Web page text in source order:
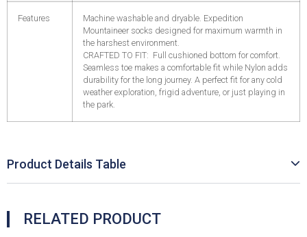
Features
Machine washable and dryable. Expedition
Mountaineer socks designed for maximum warmth in
the harshest environment.
CRAFTED TO FIT: Full cushioned bottom for comfort.
Seamless toe makes a comfortable fit while Nylon adds
durability for the long journey. A perfect fit for any cold
weather exploration, frigid adventure, or just playing in
the park.
Product Details Table
RELATED PRODUCT